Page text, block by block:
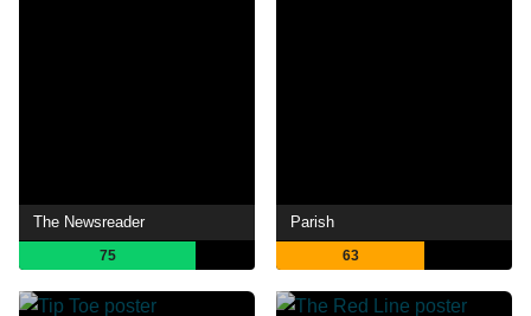
The Newsreader
75
Parish
63